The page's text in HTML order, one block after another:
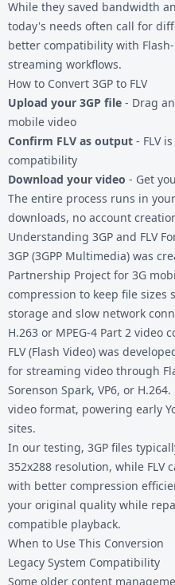
While they saved bandwidth
today's needs often call for
better compatibility with
streaming workflows.
How to Convert 3GP to FLV
Upload your 3GP file - Drag
mobile video
Confirm FLV as output - FLV
compatibility
Download your video - Get
The entire process runs in
downloads, no account
Understanding 3GP and FLV
3GP (3GPP Multimedia) was
Partnership Project for 3G
compression to keep file
storage and slow network
H.263 or MPEG-4 Part 2 video
FLV (Flash Video) was
for streaming video through
Sorenson Spark, VP6, or
video format, powering early
sites.
In our testing, 3GP files
352x288 resolution, while FLV
with better compression
your original quality while
compatible playback.
When to Use This Conversion
Legacy System Compatibility
Some older content